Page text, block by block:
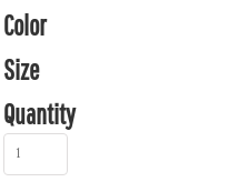
Color
Size
Quantity